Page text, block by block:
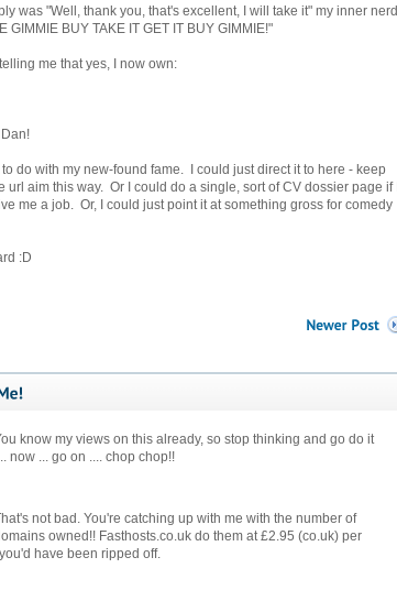
was "Well, thank you, that's excellent, I will take it" my inner nerd
GIMMIE BUY TAKE IT GET IT BUY GIMMIE!"
me that yes, I now own:
do with my new-found fame. I could just direct it to here - keep
aim this way. Or I could do a single, sort of CV dossier page if I
me a job. Or, I could just point it at something gross for comedy
:D
know my views on this already, so stop thinking and go do it
now ... go on .... chop chop!!
not bad. You're catching up with me with the number of
owned!! Fasthosts.co.uk do them at £2.95 (co.uk) per
have been ripped off.